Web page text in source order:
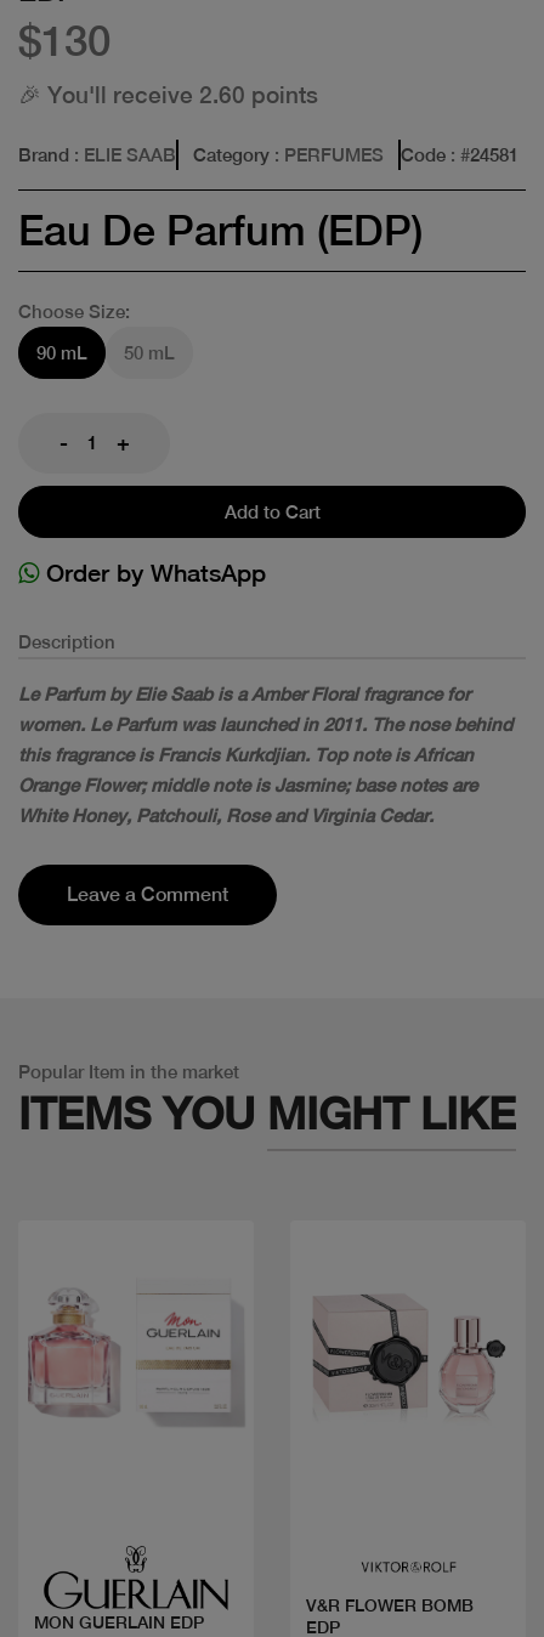
$130
🎉 You'll receive 2.60 points
Brand : ELIE SAAB Category : PERFUMES Code : #24581
Eau De Parfum (EDP)
Choose Size:
90 mL
50 mL
- +
Add to Cart
Order by WhatsApp
Description
Le Parfum by Elie Saab is a Amber Floral fragrance for
women. Le Parfum was launched in 2011. The nose behind
this fragrance is Francis Kurkdjian. Top note is African
Orange Flower; middle note is Jasmine; base notes are
White Honey, Patchouli, Rose and Virginia Cedar.
Leave a Comment
Popular Item in the market
ITEMS YOU MIGHT LIKE
MON GUERLAIN EDP
V&R FLOWER BOMB
EDP